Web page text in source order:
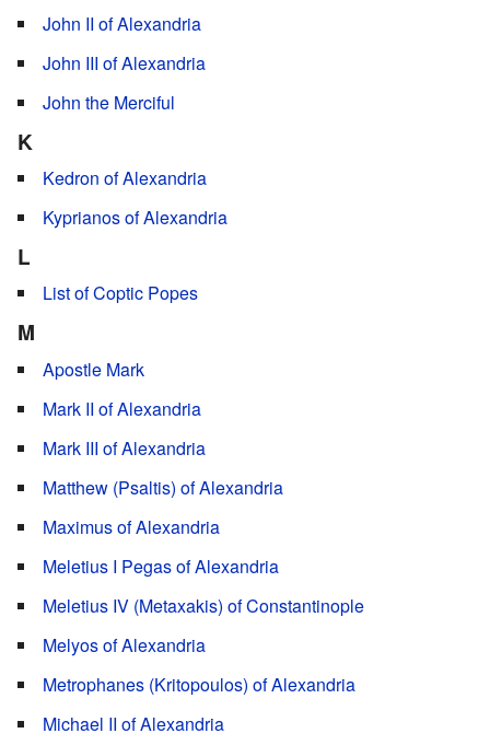
John II of Alexandria
John III of Alexandria
John the Merciful
K
Kedron of Alexandria
Kyprianos of Alexandria
L
List of Coptic Popes
M
Apostle Mark
Mark II of Alexandria
Mark III of Alexandria
Matthew (Psaltis) of Alexandria
Maximus of Alexandria
Meletius I Pegas of Alexandria
Meletius IV (Metaxakis) of Constantinople
Melyos of Alexandria
Metrophanes (Kritopoulos) of Alexandria
Michael II of Alexandria